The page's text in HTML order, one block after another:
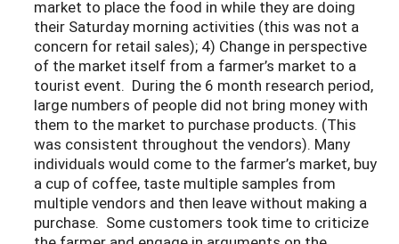
market to place the food in while they are doing
their Saturday morning activities (this was not a
concern for retail sales); 4) Change in perspective
of the market itself from a farmer’s market to a
tourist event. During the 6 month research period,
large numbers of people did not bring money with
them to the market to purchase products. (This
was consistent throughout the vendors). Many
individuals would come to the farmer’s market, buy
a cup of coffee, taste multiple samples from
multiple vendors and then leave without making a
purchase. Some customers took time to criticize